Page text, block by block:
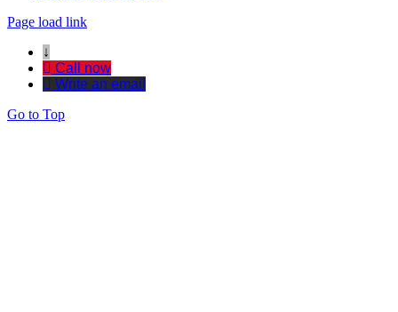
Page load link
↓
Call now
Write an email
Go to Top